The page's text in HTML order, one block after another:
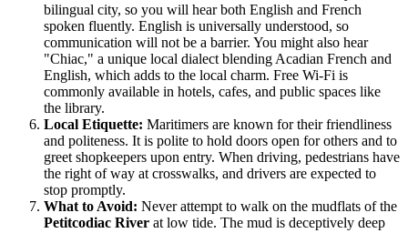
bilingual city, so you will hear both English and French
spoken fluently. English is universally understood, so
communication will not be a barrier. You might also hear
"Chiac," a unique local dialect blending Acadian French and
English, which adds to the local charm. Free Wi-Fi is
commonly available in hotels, cafes, and public spaces like
the library.
Local Etiquette: Maritimers are known for their friendliness
and politeness. It is polite to hold doors open for others and to
greet shopkeepers upon entry. When driving, pedestrians have
the right of way at crosswalks, and drivers are expected to
stop promptly.
What to Avoid: Never attempt to walk on the mudflats of the
Petitcodiac River at low tide. The mud is deceptively deep